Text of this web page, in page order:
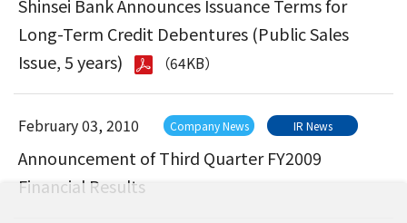
Shinsei Bank Announces Issuance Terms for
Long-Term Credit Debentures (Public Sales
Issue, 5 years)
（64KB）
February 03, 2010 Company News IR News
Announcement of Third Quarter FY2009
Financial Results